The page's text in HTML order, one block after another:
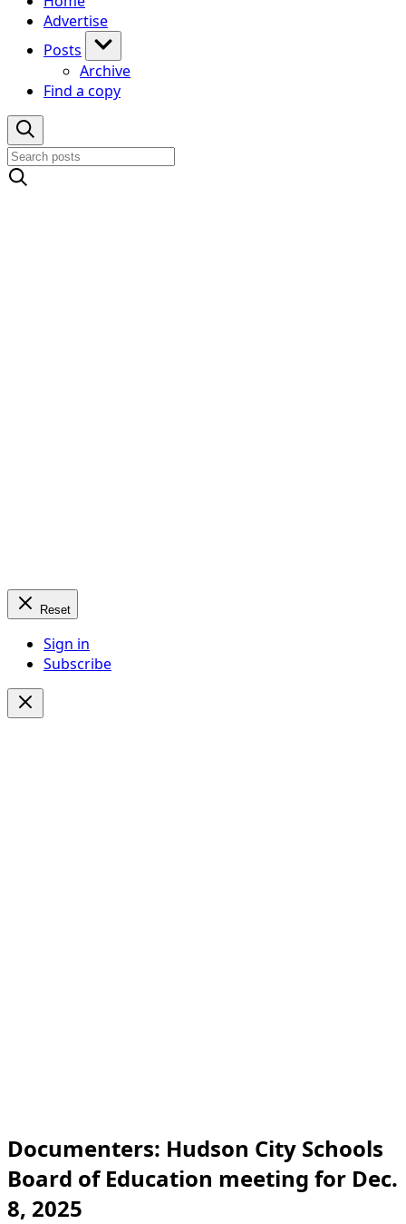
Advertise
Posts
Archive
Find a copy
Reset
Sign in
Subscribe
Documenters: Hudson City Schools
Board of Education meeting for Dec.
8, 2025